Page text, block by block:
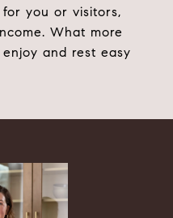
you or visitors,
What more
and rest easy